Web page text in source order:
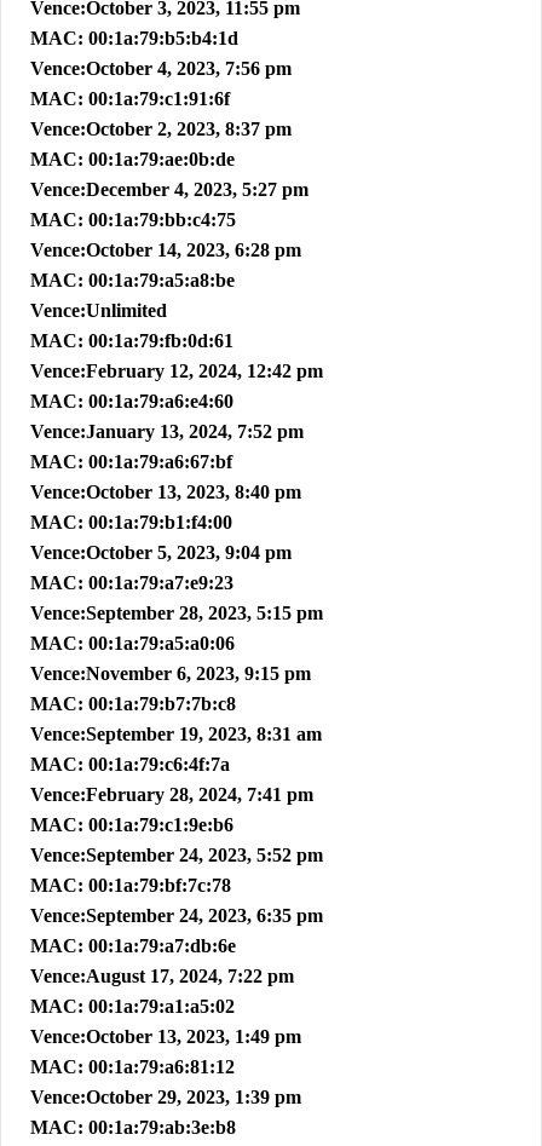
Vence:October 3, 2023, 11:55 pm
MAC: 00:1a:79:b5:b4:1d
Vence:October 4, 2023, 7:56 pm
MAC: 00:1a:79:c1:91:6f
Vence:October 2, 2023, 8:37 pm
MAC: 00:1a:79:ae:0b:de
Vence:December 4, 2023, 5:27 pm
MAC: 00:1a:79:bb:c4:75
Vence:October 14, 2023, 6:28 pm
MAC: 00:1a:79:a5:a8:be
Vence:Unlimited
MAC: 00:1a:79:fb:0d:61
Vence:February 12, 2024, 12:42 pm
MAC: 00:1a:79:a6:e4:60
Vence:January 13, 2024, 7:52 pm
MAC: 00:1a:79:a6:67:bf
Vence:October 13, 2023, 8:40 pm
MAC: 00:1a:79:b1:f4:00
Vence:October 5, 2023, 9:04 pm
MAC: 00:1a:79:a7:e9:23
Vence:September 28, 2023, 5:15 pm
MAC: 00:1a:79:a5:a0:06
Vence:November 6, 2023, 9:15 pm
MAC: 00:1a:79:b7:7b:c8
Vence:September 19, 2023, 8:31 am
MAC: 00:1a:79:c6:4f:7a
Vence:February 28, 2024, 7:41 pm
MAC: 00:1a:79:c1:9e:b6
Vence:September 24, 2023, 5:52 pm
MAC: 00:1a:79:bf:7c:78
Vence:September 24, 2023, 6:35 pm
MAC: 00:1a:79:a7:db:6e
Vence:August 17, 2024, 7:22 pm
MAC: 00:1a:79:a1:a5:02
Vence:October 13, 2023, 1:49 pm
MAC: 00:1a:79:a6:81:12
Vence:October 29, 2023, 1:39 pm
MAC: 00:1a:79:ab:3e:b8